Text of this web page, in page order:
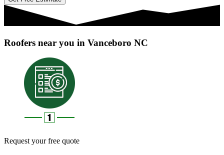
Roofers near you in Vanceboro NC
Request your free quote